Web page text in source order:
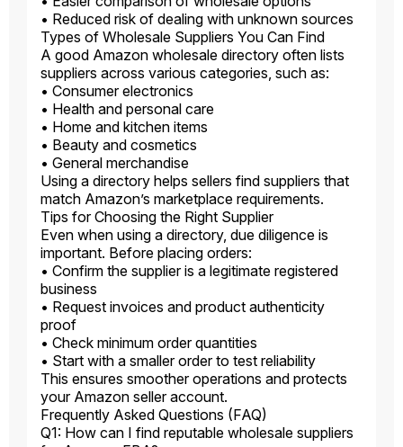
• Reduced risk of dealing with unknown sources
Types of Wholesale Suppliers You Can Find
A good Amazon wholesale directory often lists
suppliers across various categories, such as:
• Consumer electronics
• Health and personal care
• Home and kitchen items
• Beauty and cosmetics
• General merchandise
Using a directory helps sellers find suppliers that
match Amazon’s marketplace requirements.
Tips for Choosing the Right Supplier
Even when using a directory, due diligence is
important. Before placing orders:
• Confirm the supplier is a legitimate registered
business
• Request invoices and product authenticity
proof
• Check minimum order quantities
• Start with a smaller order to test reliability
This ensures smoother operations and protects
your Amazon seller account.
Frequently Asked Questions (FAQ)
Q1: How can I find reputable wholesale suppliers